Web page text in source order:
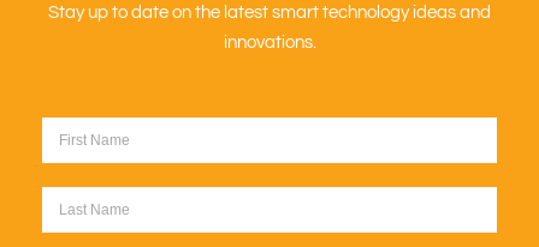
Stay up to date on the latest smart technology ideas and
innovations.